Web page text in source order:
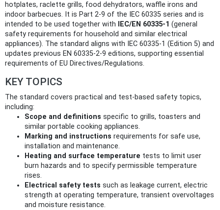
hotplates, raclette grills, food dehydrators, waffle irons and
indoor barbecues. It is Part 2-9 of the IEC 60335 series and is
intended to be used together with
IEC/EN 60335-1 (general
safety requirements for household and similar electrical
appliances). The standard aligns with IEC 60335-1 (Edition 5) and
updates previous EN 60335-2-9 editions, supporting essential
requirements of EU Directives/Regulations.
KEY TOPICS
The standard covers practical and test-based safety topics,
including:
Scope and definitions specific to grills, toasters and
similar portable cooking appliances.
Marking and instructions requirements for safe use,
installation and maintenance.
Heating and surface temperature tests to limit user
burn hazards and to specify permissible temperature
rises.
Electrical safety tests such as leakage current, electric
strength at operating temperature, transient overvoltages
and moisture resistance.